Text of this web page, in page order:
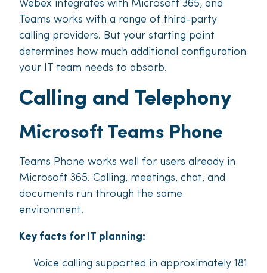
Webex integrates with Microsoft 365, and
Teams works with a range of third-party
calling providers. But your starting point
determines how much additional configuration
your IT team needs to absorb.
Calling and Telephony
Microsoft Teams Phone
Teams Phone works well for users already in
Microsoft 365. Calling, meetings, chat, and
documents run through the same
environment.
Key facts for IT planning:
Voice calling supported in approximately 181